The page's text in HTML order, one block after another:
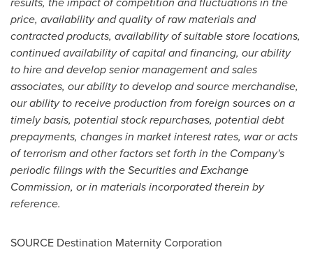
price, availability and quality of raw materials and
contracted products, availability of suitable store locations,
continued availability of capital and financing, our ability
to hire and develop senior management and sales
associates, our ability to develop and source merchandise,
our ability to receive production from foreign sources on a
timely basis, potential stock repurchases, potential debt
prepayments, changes in market interest rates, war or acts
of terrorism and other factors set forth in the Company's
periodic filings with the Securities and Exchange
Commission, or in materials incorporated therein by
reference.
SOURCE Destination Maternity Corporation